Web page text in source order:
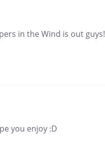
in the Wind is out guys!
you enjoy :D